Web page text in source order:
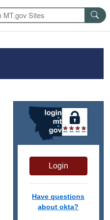
Login
Have questions
about okta?